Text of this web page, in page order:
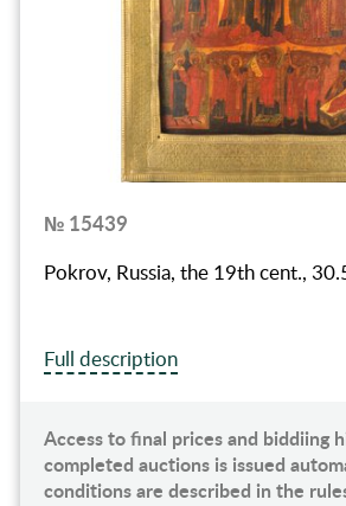
№ 15439
Pokrov, Russia, the 19th cent.,
Full description
Access to final prices and biddiing
completed auctions is issued
conditions are described in the